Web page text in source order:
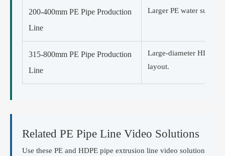
200-400mm PE Pipe Production
Line
Larger PE water
315-800mm PE Pipe Production
Line
Large-diameter HDPE
layout.
Related PE Pipe Line Video Solutions
Use these PE and HDPE pipe extrusion line video solution